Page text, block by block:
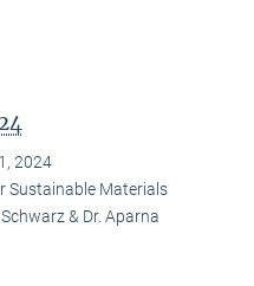
2024
Sustainable Materials
& Dr. Aparna